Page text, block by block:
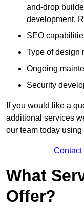
and-drop
development,
SEO
Type of design
Ongoing
Security
If you would like a
additional services
our team today
Contact
What
Offer?